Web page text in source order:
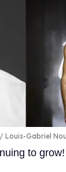
Louis-Gabriel
to grow!